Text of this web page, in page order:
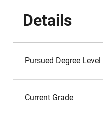
Details
Pursued Degree Level
Current Grade